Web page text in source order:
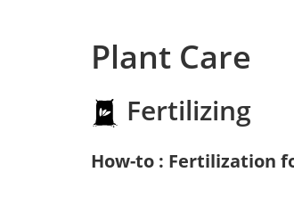
Plant Care
Fertilizing
How-to : Fertilization